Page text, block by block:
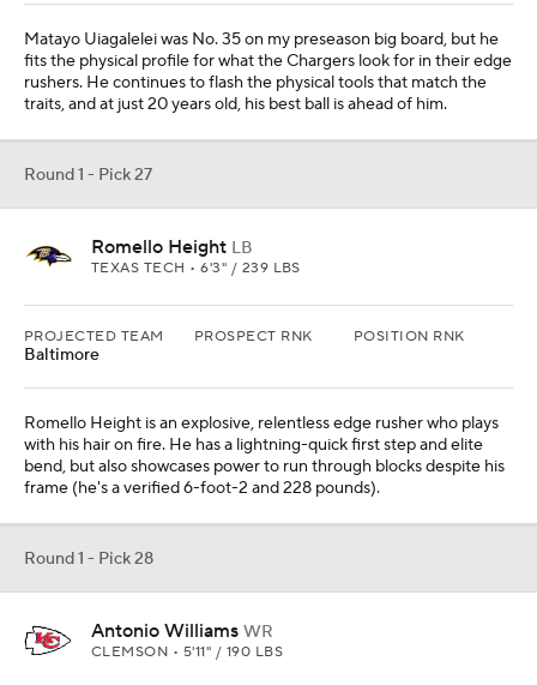
Matayo Uiagalelei was No. 35 on my preseason big board, but he
fits the physical profile for what the Chargers look for in their edge
rushers. He continues to flash the physical tools that match the
traits, and at just 20 years old, his best ball is ahead of him.
Round 1 - Pick 27
Romello Height LB
TEXAS TECH • 6'3" / 239 LBS
PROJECTED TEAM
Baltimore
PROSPECT RNK POSITION RNK
Romello Height is an explosive, relentless edge rusher who plays
with his hair on fire. He has a lightning-quick first step and elite
bend, but also showcases power to run through blocks despite his
frame (he's a verified 6-foot-2 and 228 pounds).
Round 1 - Pick 28
Antonio Williams WR
CLEMSON • 5'11" / 190 LBS